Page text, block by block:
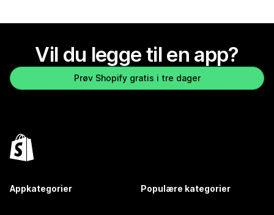
Vil du legge til en app?
Prøv Shopify gratis i tre dager
Appkategorier Populære kategorier